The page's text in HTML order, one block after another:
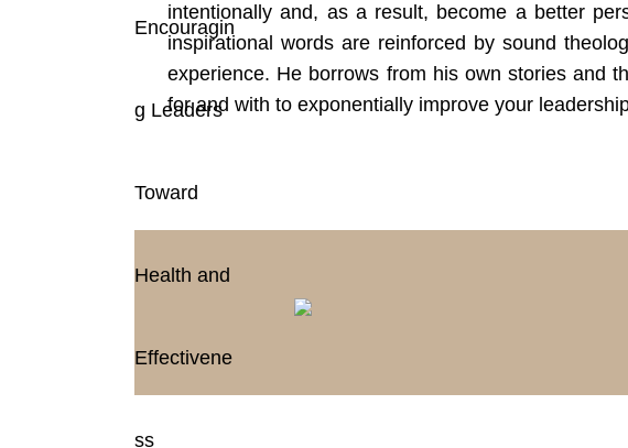
intentionally and, as a result, become a better
inspirational words are reinforced by sound
experience. He borrows from his own stories and
for and with to exponentially improve your